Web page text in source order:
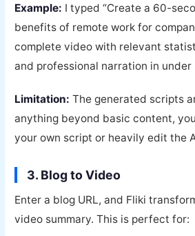
Example: I typed “Create a 60-
benefits of remote work for
complete video with relevant
and professional narration in under
Limitation: The generated scripts
anything beyond basic content,
your own script or heavily edit the
3. Blog to Video
Enter a blog URL, and Fliki
video summary. This is perfect for: